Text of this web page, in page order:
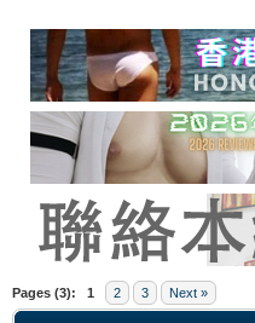
Pages (3): 1 2 3 Next »